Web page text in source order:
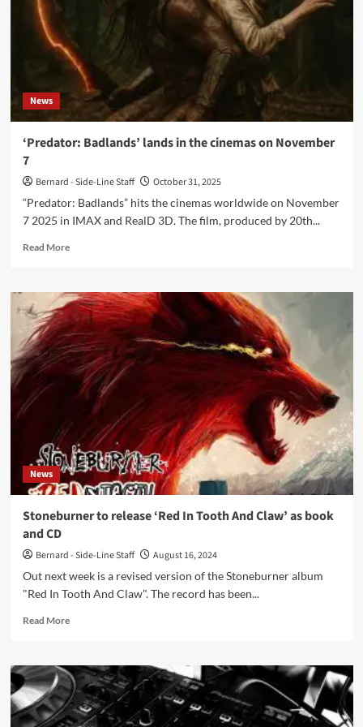
News
‘Predator: Badlands’ lands in the cinemas on November
7
Bernard - Side-Line Staff
October 31, 2025
“Predator: Badlands” hits the cinemas worldwide on November
7 2025 in IMAX and RealD 3D. The film, produced by 20th...
Read MoreRead
‘Predator:
Badlands’
lands
in
the
cinemas
November
News
Stoneburner to release ‘Red In Tooth And Claw’ as book
and CD
Bernard - Side-Line Staff
August 16, 2024
Out next week is a revised version of the Stoneburner album
"Red In Tooth And Claw". The record has been...
Read MoreRead
Stoneburner
to
release
‘Red